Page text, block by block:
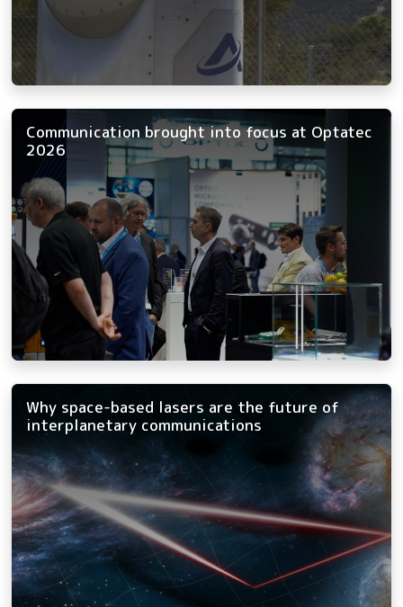
Communication brought into focus at Optatec
2026
Why space-based lasers are the future of
interplanetary communications